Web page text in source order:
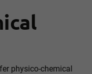
physico-chemical
and are necessary